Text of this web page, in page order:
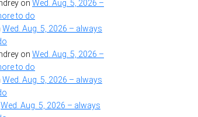
on Wed. Aug. 5, 2026 –
to do
Wed. Aug. 5, 2026 – always
on Wed. Aug. 5, 2026 –
to do
Wed. Aug. 5, 2026 – always
Wed. Aug. 5, 2026 – always